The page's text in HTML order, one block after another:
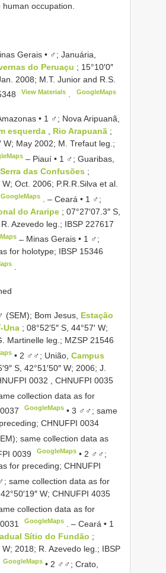
occupation.
Gerais • ♂; Januária,
do Peruaçu ; 15°10′0″
2008; M.T. Junior and R.S.
View Materials . GoogleMaps
• 1 ♂; Nova Aripuanã,
esquerda , Rio Arapuanã ;
W; May 2002; M. Trefaut leg.;
– Piauí • 1 ♂; Guaribas,
das Confusões ;
W; Oct. 2006; P.R.R.Silva et al.
GoogleMaps . –Ceará • 1 ♂;
do Araripe ; 07°27′07.3″ S,
Azevedo leg.; IBSP 227617
– Minas Gerais • 1 ♂;
for holotype; IBSP 15346
.
(SEM); Bom Jesus, Estação
Una ; 08°52′5″ S, 44°57′ W;
Martinelle leg.; MZSP 21546
• 2 ♂♂; União, Campus
S, 42°51′50″ W; 2006; J.
0032 CHNUFPI 0035
collection data as for
GoogleMaps •3 ♂♂; same
CHNUFPI 0034
same collection data as
0039 GoogleMaps • 2 ♂♂;
for preceding; CHNUFPI
same collection data as for
W; CHNUFPI 4035
collection data as for
GoogleMaps . –Ceará • 1
Sítio do Fundão ;
W; 2018; R. Azevedo leg.; IBSP
GoogleMaps• 2 ♂♂; Crato,